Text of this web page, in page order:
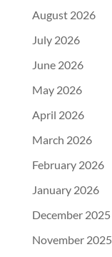
August 2026
July 2026
June 2026
May 2026
April 2026
March 2026
February 2026
January 2026
December 2025
November 2025